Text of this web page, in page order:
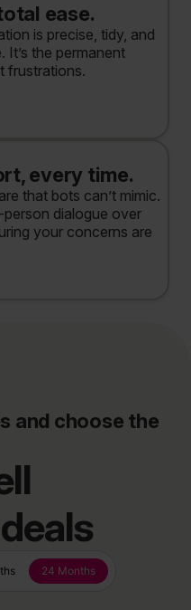
ease.
is precise, tidy, and
It’s the permanent
frustrations.
every time.
that bots can’t mimic.
dialogue over
your concerns are
and choose the
24 Months